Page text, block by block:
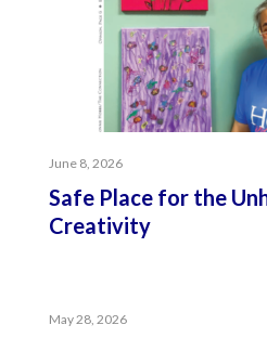
June 8, 2026
Safe Place for the
Creativity
May 28, 2026